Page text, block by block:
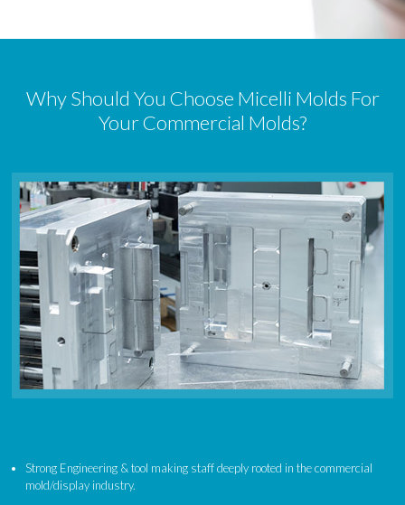
Why Should You Choose Micelli Molds For
Your Commercial Molds?
Strong Engineering & tool making staff deeply rooted in the commercial
mold/display industry.